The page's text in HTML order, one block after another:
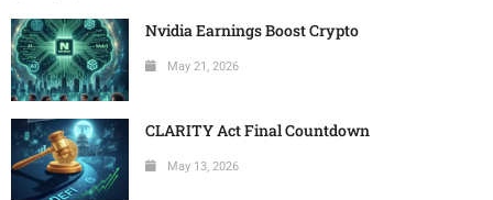
Nvidia Earnings Boost Crypto
May 21, 2026
CLARITY Act Final Countdown
May 13, 2026